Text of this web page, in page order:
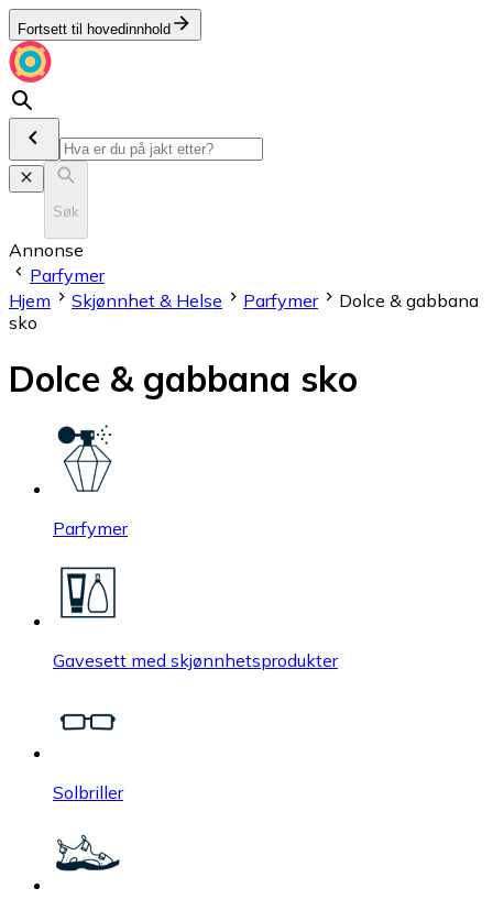
Fortsett til hovedinnhold
Søk
Annonse
Parfymer
Hjem
Skjønnhet & Helse Parfymer
Dolce & gabbana
sko
Dolce & gabbana sko
Parfymer
Gavesett med skjønnhetsprodukter
Solbriller